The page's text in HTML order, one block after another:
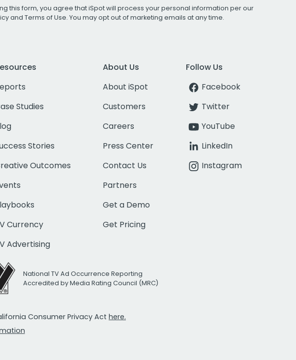
this form, you agree that iSpot will process your personal information per our
and Terms of Use. You may opt out of marketing emails at any time.
Studies
Stories
Outcomes
Currency
Advertising
About Us
About iSpot
Customers
Careers
Press Center
Contact Us
Partners
Get a Demo
Get Pricing
Follow Us
Facebook
Twitter
YouTube
LinkedIn
Instagram
National TV Ad Occurrence Reporting
Accredited by Media Rating Council (MRC)
Consumer Privacy Act here.